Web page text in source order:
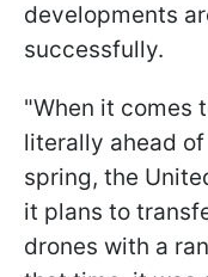
developments
successfully.
"When it comes
literally ahead
spring, the
it plans to
drones with a